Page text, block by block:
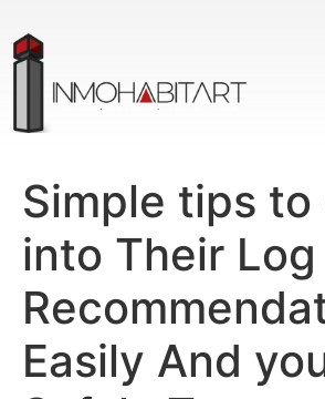
Simple tips to
into Their Log
Easily And